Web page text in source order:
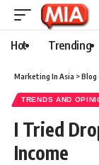
Hot Trending
Marketing In Asia >Blog
TRENDS AND
I Tried
Income